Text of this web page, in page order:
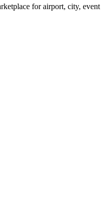
for airport, city, event